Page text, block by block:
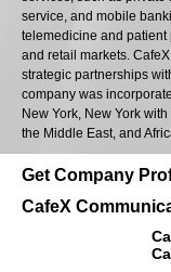
service, and mobile
telemedicine and patient
and retail markets.
strategic partnerships
company was
New York, New York
the Middle East, and
Get Company
CafeX